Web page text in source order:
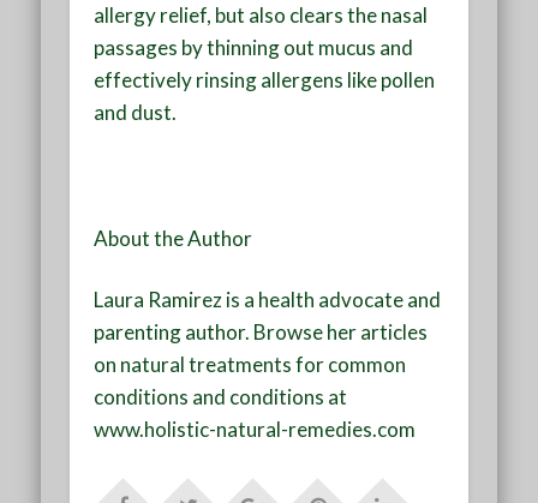
allergy relief, but also clears the nasal
passages by thinning out mucus and
effectively rinsing allergens like pollen
and dust.
About the Author
Laura Ramirez is a health advocate and
parenting author. Browse her articles
on natural treatments for common
conditions and conditions at
www.holistic-natural-remedies.com